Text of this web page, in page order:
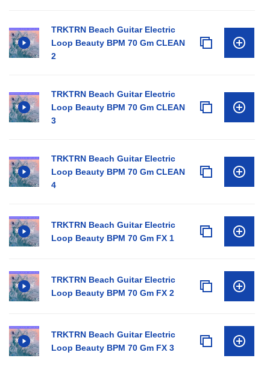
TRKTRN Beach Guitar Electric
Loop Beauty BPM 70 Gm CLEAN
2
TRKTRN Beach Guitar Electric
Loop Beauty BPM 70 Gm CLEAN
3
TRKTRN Beach Guitar Electric
Loop Beauty BPM 70 Gm CLEAN
4
TRKTRN Beach Guitar Electric
Loop Beauty BPM 70 Gm FX 1
TRKTRN Beach Guitar Electric
Loop Beauty BPM 70 Gm FX 2
TRKTRN Beach Guitar Electric
Loop Beauty BPM 70 Gm FX 3